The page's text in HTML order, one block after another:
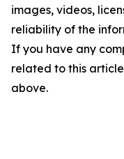
images, videos,
reliability of the
If you have any
related to this
above.